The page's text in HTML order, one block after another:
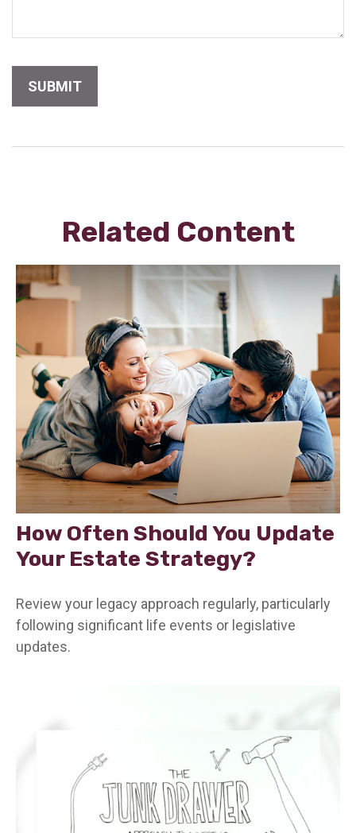
Related Content
How Often Should You Update
Your Estate Strategy?
Review your legacy approach regularly, particularly
following significant life events or legislative
updates.